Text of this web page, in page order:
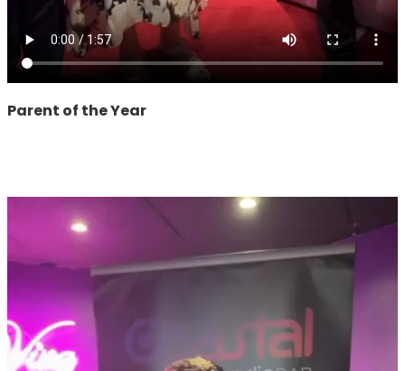
Parent of the Year